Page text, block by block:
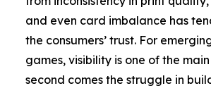
and even card imbalance has
the consumers’ trust. For
games, visibility is one of the
second comes the struggle in